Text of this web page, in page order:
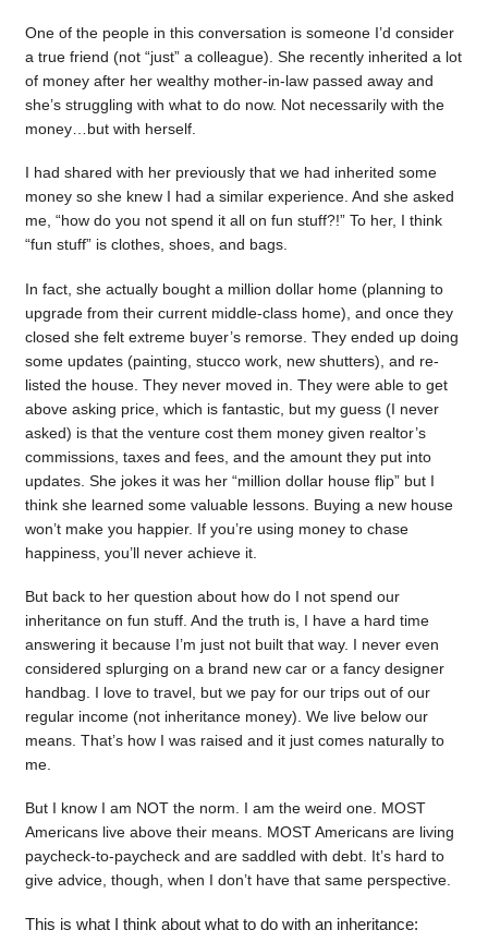
One of the people in this conversation is someone I’d consider
a true friend (not “just” a colleague). She recently inherited a lot
of money after her wealthy mother-in-law passed away and
she’s struggling with what to do now. Not necessarily with the
money…but with herself.
I had shared with her previously that we had inherited some
money so she knew I had a similar experience. And she asked
me, “how do you not spend it all on fun stuff?!” To her, I think
“fun stuff” is clothes, shoes, and bags.
In fact, she actually bought a million dollar home (planning to
upgrade from their current middle-class home), and once they
closed she felt extreme buyer’s remorse. They ended up doing
some updates (painting, stucco work, new shutters), and re-
listed the house. They never moved in. They were able to get
above asking price, which is fantastic, but my guess (I never
asked) is that the venture cost them money given realtor’s
commissions, taxes and fees, and the amount they put into
updates. She jokes it was her “million dollar house flip” but I
think she learned some valuable lessons. Buying a new house
won’t make you happier. If you’re using money to chase
happiness, you’ll never achieve it.
But back to her question about how do I not spend our
inheritance on fun stuff. And the truth is, I have a hard time
answering it because I’m just not built that way. I never even
considered splurging on a brand new car or a fancy designer
handbag. I love to travel, but we pay for our trips out of our
regular income (not inheritance money). We live below our
means. That’s how I was raised and it just comes naturally to
me.
But I know I am NOT the norm. I am the weird one. MOST
Americans live above their means. MOST Americans are living
paycheck-to-paycheck and are saddled with debt. It’s hard to
give advice, though, when I don’t have that same perspective.
This is what I think about what to do with an inheritance: